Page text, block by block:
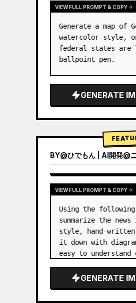
VIEW FULL PROMPT & COPY
Generate a map of
watercolor style,
federal states are
ballpoint pen.
GENERATE
BY@ひでもん | AI開発@ニュ
VIEW RESULTS
VIEW FULL PROMPT & COPY
Using the
summarize the
style,
it down with
GENERATE